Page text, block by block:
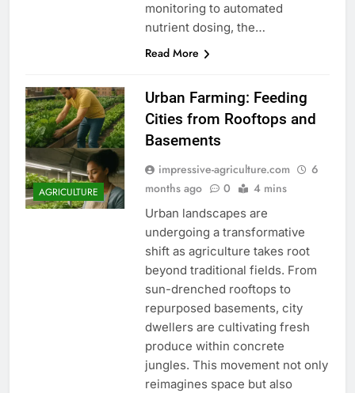
monitoring to automated
nutrient dosing, the…
Read More
AGRICULTURE
Urban Farming: Feeding
Cities from Rooftops and
Basements
impressive-agriculture.com
6
months ago
0 4 mins
Urban landscapes are
undergoing a transformative
shift as agriculture takes root
beyond traditional fields. From
sun-drenched rooftops to
repurposed basements, city
dwellers are cultivating fresh
produce within concrete
jungles. This movement not only
reimagines space but also